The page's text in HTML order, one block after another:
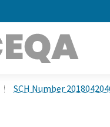
SCH Number